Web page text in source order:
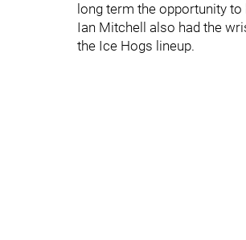
long term the opportunity
Ian Mitchell also had the
the Ice Hogs lineup.